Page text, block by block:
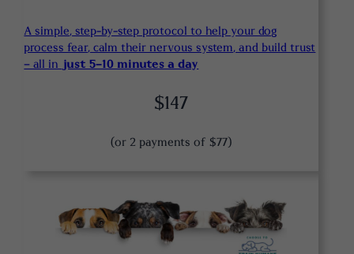
A simple, step-by-step protocol to help your dog
process fear, calm their nervous system, and build trust
– all in just 5-10 minutes a day
$147
(or 2 payments of $77)